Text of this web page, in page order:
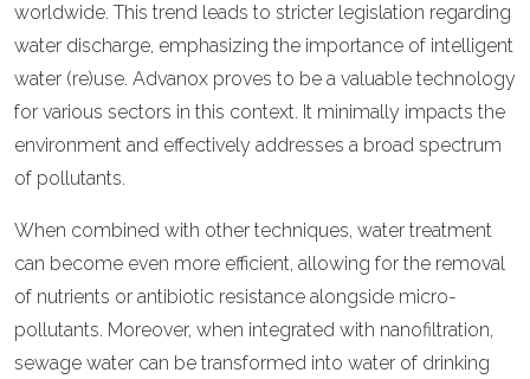
worldwide. This trend leads to stricter legislation regarding
water discharge, emphasizing the importance of intelligent
water (re)use. Advanox proves to be a valuable technology
for various sectors in this context. It minimally impacts the
environment and effectively addresses a broad spectrum
of pollutants.
When combined with other techniques, water treatment
can become even more efficient, allowing for the removal
of nutrients or antibiotic resistance alongside micro-
pollutants. Moreover, when integrated with nanofiltration,
sewage water can be transformed into water of drinking